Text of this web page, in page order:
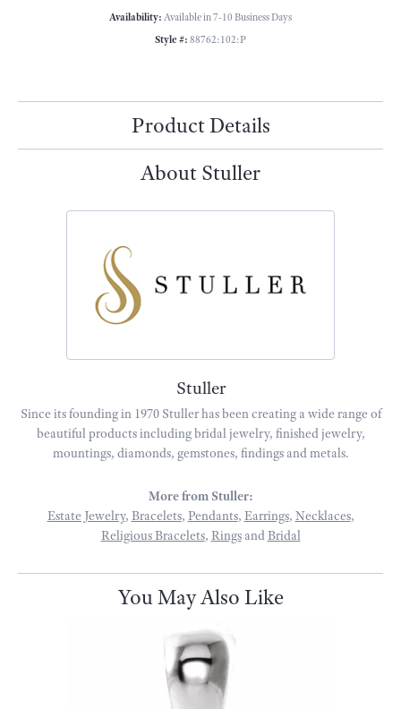
Availability: Available in 7-10 Business Days
Style #: 88762:102:P
Product Details
About Stuller
Stuller
Since its founding in 1970 Stuller has been creating a wide range of
beautiful products including bridal jewelry, finished jewelry,
mountings, diamonds, gemstones, findings and metals.
More from Stuller:
Estate Jewelry, Bracelets, Pendants, Earrings, Necklaces,
Religious Bracelets, RingsandBridal
You May Also Like